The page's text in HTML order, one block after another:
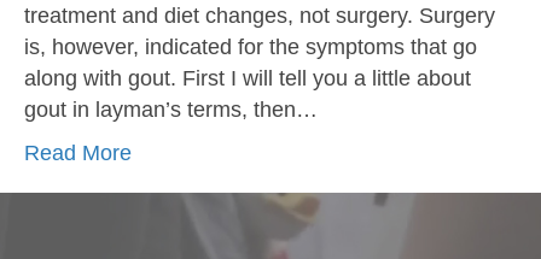
treatment and diet changes, not surgery. Surgery
is, however, indicated for the symptoms that go
along with gout. First I will tell you a little about
gout in layman’s terms, then…
Read More